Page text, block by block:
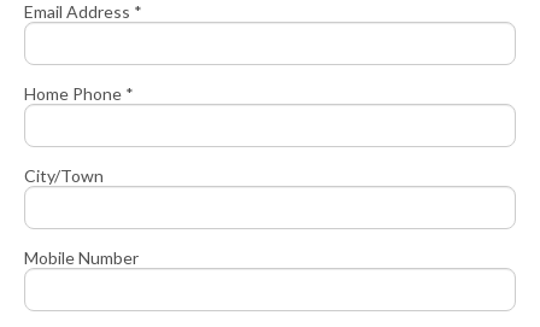
Email Address *
Home Phone *
City/Town
Mobile Number